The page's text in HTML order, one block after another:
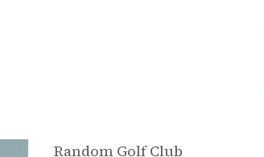
Random Golf Club